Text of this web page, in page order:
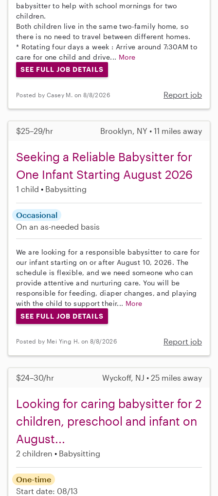
babysitter to help with school mornings for two
children.
Both children live in the same two-family home, so
there is no need to travel between different homes.
* Rotating four days a week : Arrive around 7:30AM to
care for one child and drive... More
SEE FULL JOB DETAILS
Posted by Casey M. on 8/8/2026 Report job
$25–29/hr Brooklyn, NY • 11 miles away
Seeking a Reliable Babysitter for
One Infant Starting August 2026
1 child Babysitting
Occasional
On an as-needed basis
We are looking for a responsible babysitter to care for
our infant starting on or after August 10, 2026. The
schedule is flexible, and we need someone who can
provide attentive and nurturing care. You will be
responsible for feeding, diaper changes, and playing
with the child to support their... More
SEE FULL JOB DETAILS
Posted by Mei Ying H. on 8/8/2026 Report job
$24–30/hr Wyckoff, NJ • 25 miles away
Looking for caring babysitter for 2
children, preschool and infant on
August...
2 children Babysitting
One-time
Start date: 08/13